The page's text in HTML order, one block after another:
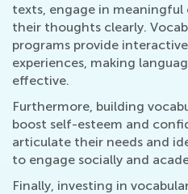
texts, engage in meaningful
their thoughts clearly.
programs provide
experiences, making
effective.
Furthermore, building
boost self-esteem and
articulate their needs and
to engage socially and
Finally, investing in